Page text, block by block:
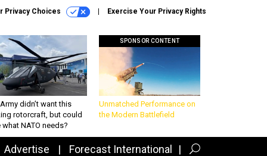
Privacy Choices Exercise Your Privacy Rights
didn’t want this
rotorcraft, but could
what NATO needs?
SPONSOR CONTENT
Unmatched Performance on
the Modern Battlefield
Advertise Forecast International